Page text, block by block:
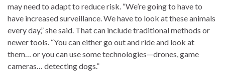
may need to adapt to reduce risk. “We’re going to have to
have increased surveillance. We have to look at these animals
every day,” she said. That can include traditional methods or
newer tools. “You can either go out and ride and look at
them… or you can use some technologies—drones, game
cameras… detecting dogs.”